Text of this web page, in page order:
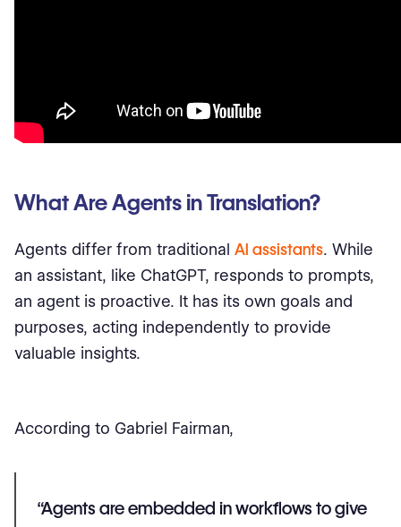
What Are Agents in Translation?
Agents differ from traditional AI assistants. While
an assistant, like ChatGPT, responds to prompts,
an agent is proactive. It has its own goals and
purposes, acting independently to provide
valuable insights.
According to Gabriel Fairman,
“Agents are embedded in workflows to give